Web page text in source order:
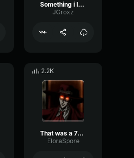
Something i lost long ago
JGroxz
2.2K
That was a 70 inch plasma screen tv
EloraSpore